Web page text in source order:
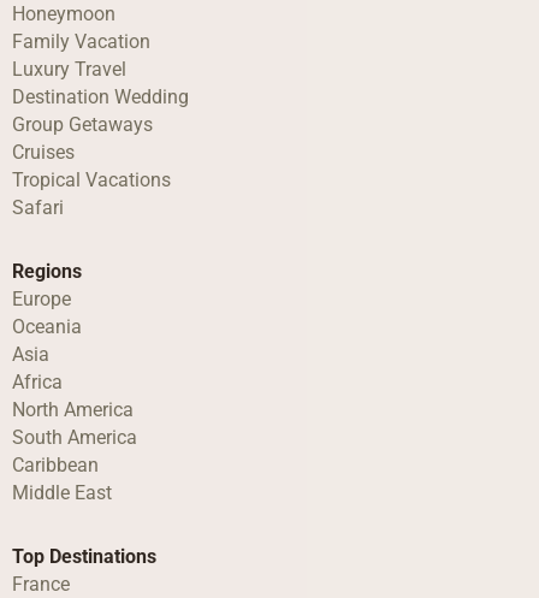
Honeymoon
Family Vacation
Luxury Travel
Destination Wedding
Group Getaways
Cruises
Tropical Vacations
Safari
Regions
Europe
Oceania
Asia
Africa
North America
South America
Caribbean
Middle East
Top Destinations
France